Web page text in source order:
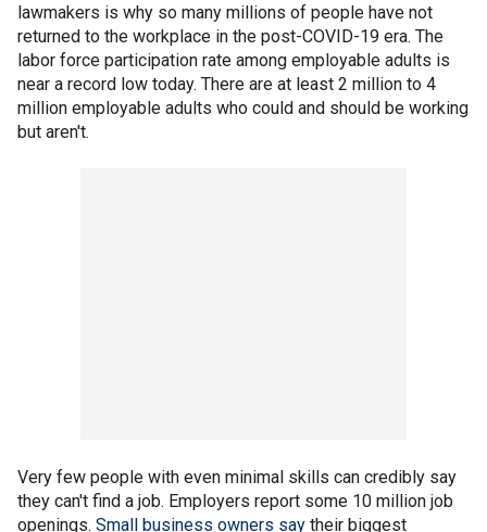
lawmakers is why so many millions of people have not
returned to the workplace in the post-COVID-19 era. The
labor force participation rate among employable adults is
near a record low today. There are at least 2 million to 4
million employable adults who could and should be working
but aren't.
Very few people with even minimal skills can credibly say
they can't find a job. Employers report some 10 million job
openings. Small business owners say their biggest